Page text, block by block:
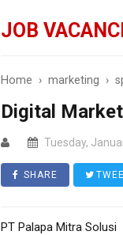
JOB
Home › marketing ›
Digital
Tuesday,
SHARE
PT Palapa Mitra Solusi